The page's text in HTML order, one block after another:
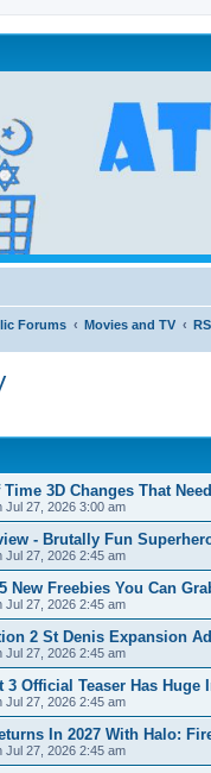
Forum
Forums Movies and TV
3D Changes That
Jul 27, 2026 3:00 am
- Brutally Fun
Jul 27, 2026 2:45 am
New Freebies You Can
Jul 27, 2026 2:45 am
2 St Denis Expansion
Jul 27, 2026 2:45 am
3 Official Teaser Has
Jul 27, 2026 2:45 am
In 2027 With Halo:
Jul 27, 2026 2:45 am